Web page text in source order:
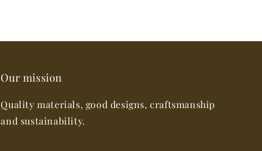
Our mission
Quality materials, good designs, craftsmanship
and sustainability.